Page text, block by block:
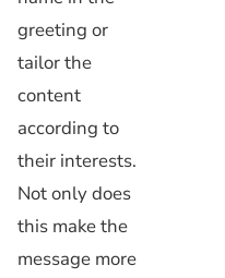
greeting or
tailor the
content
according to
their interests.
Not only does
this make the
message more